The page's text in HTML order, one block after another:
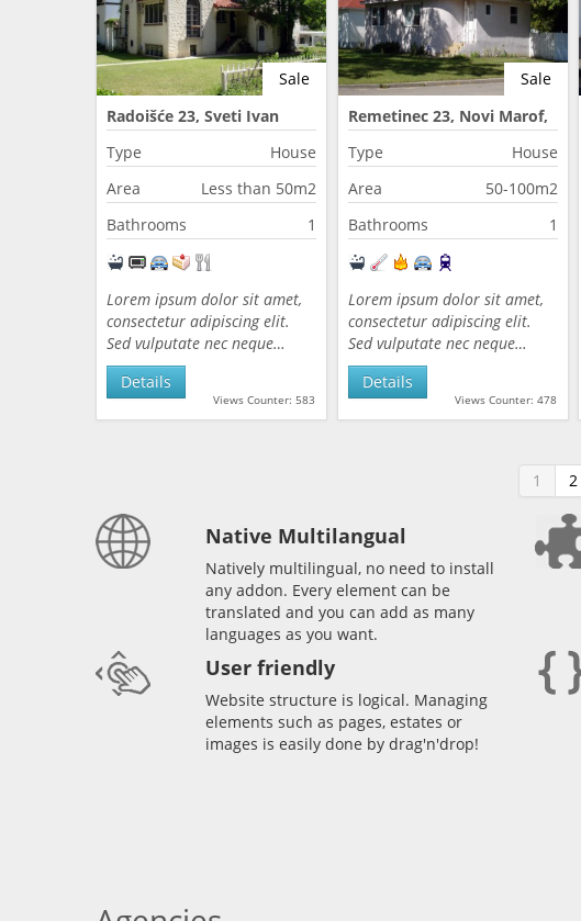
Sale
Radoišće 23, Sveti Ivan
Zelina, Croatia
Type
House
Area
Less than 50m2
Bathrooms
1
Lorem ipsum dolor sit amet,
consectetur adipiscing elit.
Sed vulputate nec neque…
Views Counter: 583
Details
Sale
Remetinec 23, Novi Marof,
Croatia
Type
House
Area
50-100m2
Bathrooms
1
Lorem ipsum dolor sit amet,
consectetur adipiscing elit.
Sed vulputate nec neque…
Views Counter: 478
Details
1 2
Native Multilangual
Natively multilingual, no need to install
any addon. Every element can be
translated and you can add as many
languages as you want.
User friendly
Website structure is logical. Managing
elements such as pages, estates or
images is easily done by drag'n'drop!